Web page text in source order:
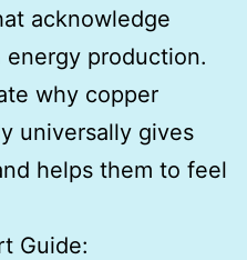
acknowledge
energy production.
why copper
universally gives
helps them to feel
Guide: